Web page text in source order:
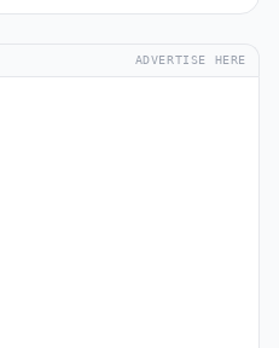
ADVERTISE HERE